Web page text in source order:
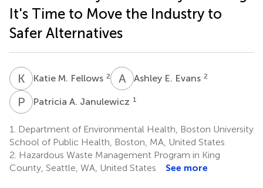
It's Time to Move the Industry to
Safer Alternatives
K MKatie M. Fellows 2 A EAshley E. Evans 2
P APatricia A. Janulewicz 1
1.
Department of Environmental Health, Boston University
School of Public Health, Boston, MA, United States
2. Hazardous Waste Management Program in King
County, Seattle, WA, United States
See more